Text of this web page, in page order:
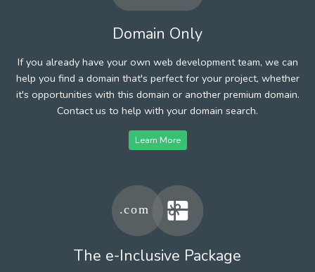
Domain Only
If you already have your own web development team, we can
help you find a domain that's perfect for your project, whether
it's opportunities with this domain or another premium domain.
Contact us to help with your domain search.
Learn More
The e-Inclusive Package